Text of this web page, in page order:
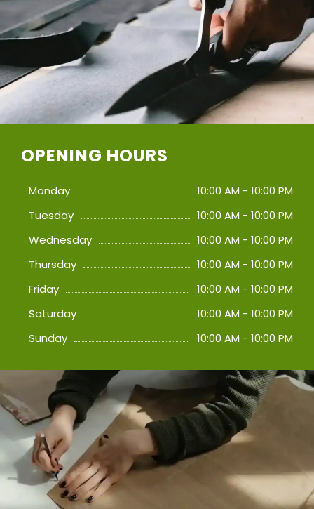
OPENING HOURS
Monday
10:00 AM - 10:00 PM
Tuesday
10:00 AM - 10:00 PM
Wednesday
10:00 AM - 10:00 PM
Thursday
10:00 AM - 10:00 PM
Friday
10:00 AM - 10:00 PM
Saturday
10:00 AM - 10:00 PM
Sunday
10:00 AM - 10:00 PM